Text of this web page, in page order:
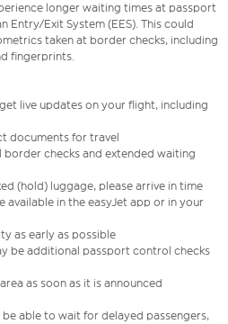
longer waiting times at passport
Entry/Exit System (EES). This could
taken at border checks, including
fingerprints.
live updates on your flight, including
documents for travel
checks and extended waiting
(hold) luggage, please arrive in time
available in the easyJet app or in your
as early as possible
be additional passport control checks
as soon as it is announced
be able to wait for delayed passengers,